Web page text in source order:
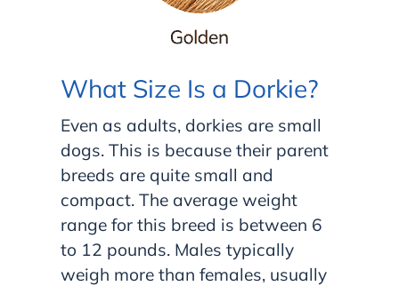
What Size Is a Dorkie?
Even as adults, dorkies are small
dogs. This is because their parent
breeds are quite small and
compact. The average weight
range for this breed is between 6
to 12 pounds. Males typically
weigh more than females, usually